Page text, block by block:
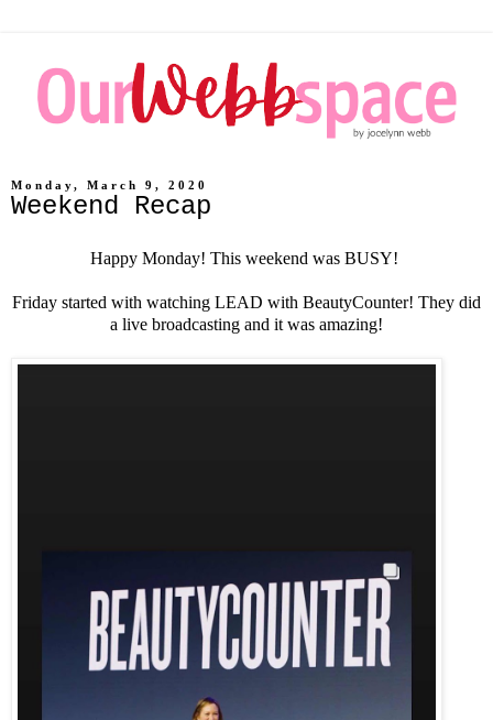
Monday, March 9, 2020
Weekend Recap
Happy Monday! This weekend was BUSY!
Friday started with watching LEAD with BeautyCounter! They did
a live broadcasting and it was amazing!